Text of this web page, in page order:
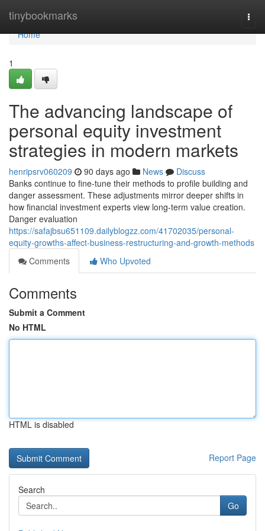
tinybookmarks
Home
Home
1
The advancing landscape of
personal equity investment
strategies in modern markets
henripsrv060209 90 days ago News
Discuss
Banks continue to fine-tune their methods to profile building and
danger assessment. These adjustments mirror deeper shifts in
how financial investment experts view long-term value creation.
Danger evaluation
https://safajbsu651109.dailyblogzz.com/41702035/personal-
equity-growths-affect-business-restructuring-and-growth-methods
Comments
Who Upvoted
Comments
Submit a Comment
No HTML
HTML is disabled
Report Page
Search
Go